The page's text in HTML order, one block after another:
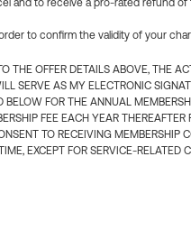
and to receive a pro-rated refund of
to confirm the validity of your
THE OFFER DETAILS ABOVE, THE
SERVE AS MY ELECTRONIC
FOR THE ANNUAL
FEE EACH YEAR THEREAFTER
TO RECEIVING MEMBERSHIP
EXCEPT FOR SERVICE-RELATED